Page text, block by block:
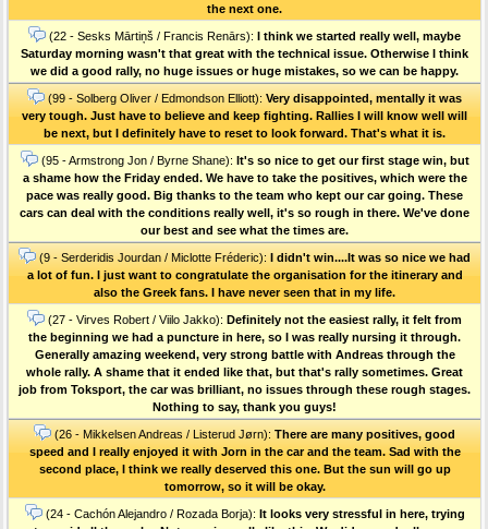
the next one.
(22 - Sesks Mārtiņš / Francis Renārs): I think we started really well, maybe
Saturday morning wasn't that great with the technical issue. Otherwise I think
we did a good rally, no huge issues or huge mistakes, so we can be happy.
(99 - Solberg Oliver / Edmondson Elliott): Very disappointed, mentally it was
very tough. Just have to believe and keep fighting. Rallies I will know well will
be next, but I definitely have to reset to look forward. That's what it is.
(95 - Armstrong Jon / Byrne Shane): It's so nice to get our first stage win, but
a shame how the Friday ended. We have to take the positives, which were the
pace was really good. Big thanks to the team who kept our car going. These
cars can deal with the conditions really well, it's so rough in there. We've done
our best and see what the times are.
(9 - Serderidis Jourdan / Miclotte Fréderic): I didn't win....It was so nice we had
a lot of fun. I just want to congratulate the organisation for the itinerary and
also the Greek fans. I have never seen that in my life.
(27 - Virves Robert / Viilo Jakko): Definitely not the easiest rally, it felt from
the beginning we had a puncture in here, so I was really nursing it through.
Generally amazing weekend, very strong battle with Andreas through the
whole rally. A shame that it ended like that, but that's rally sometimes. Great
job from Toksport, the car was brilliant, no issues through these rough stages.
Nothing to say, thank you guys!
(26 - Mikkelsen Andreas / Listerud Jørn): There are many positives, good
speed and I really enjoyed it with Jorn in the car and the team. Sad with the
second place, I think we really deserved this one. But the sun will go up
tomorrow, so it will be okay.
(24 - Cachón Alejandro / Rozada Borja): It looks very stressful in here, trying